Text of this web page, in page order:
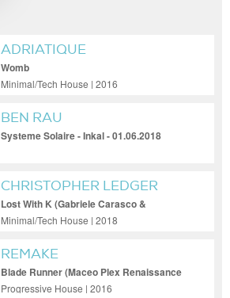
ADRIATIQUE
Womb
Minimal/Tech House | 2016
BEN RAU
Systeme Solaire - Inkal - 01.06.2018
CHRISTOPHER LEDGER
Lost With K (Gabriele Carasco &
Francesco Passantino Remix)
Minimal/Tech House | 2018
REMAKE
Blade Runner (Maceo Plex Renaissance
Remix)
Progressive House | 2016